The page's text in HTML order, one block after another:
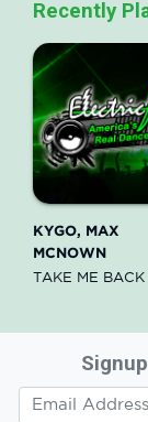
Recently
KYGO, MAX
MCNOWN
TAKE ME BACK